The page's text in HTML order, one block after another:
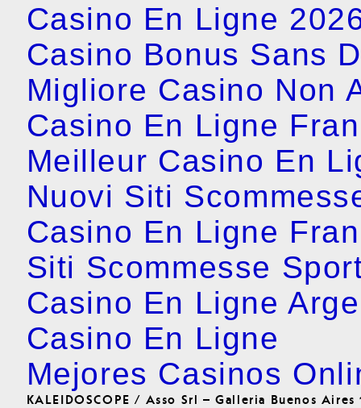
Casino En Ligne
Casino Bonus Sans
Migliore Casino Non
Casino En Ligne
Meilleur Casino En
Nuovi Siti
Casino En Ligne
Siti Scommesse
Casino En Ligne
Casino En Ligne
Mejores Casinos
KALEIDOSCOPE / Asso Srl – Galleria Buenos